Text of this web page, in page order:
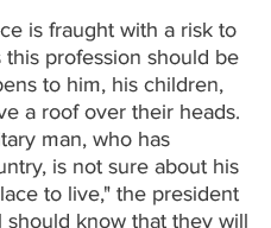
is fraught with a risk to
profession should be
to him, his children,
a roof over their heads.
man, who has
is not sure about his
to live," the president
know that they will